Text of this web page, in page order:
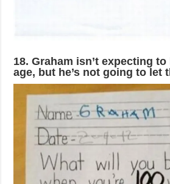
18. Graham isn’t expecting
age, but he’s not going to let